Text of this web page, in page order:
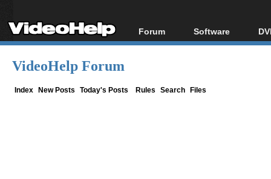
Forum
Forum Index
Software
All software
VideoHelp Forum
Index New Posts Today's Posts Rules Search Files